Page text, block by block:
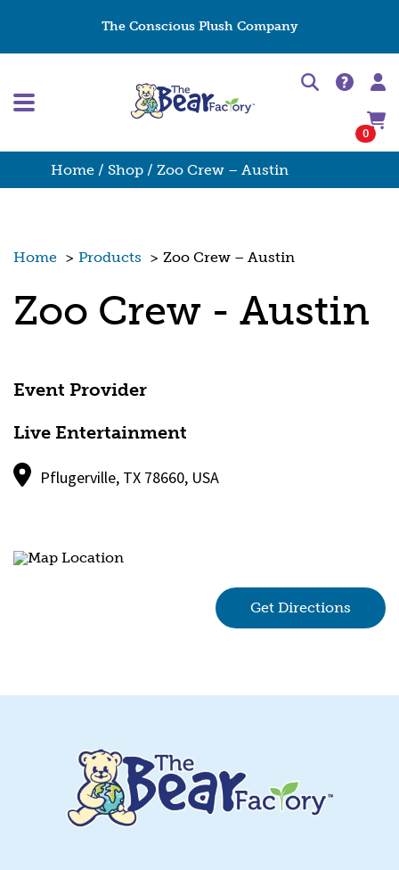
The Conscious Plush Company
0
Home / Shop / Zoo Crew – Austin
Home > Products > Zoo Crew – Austin
Zoo Crew - Austin
Event Provider
Live Entertainment
Pflugerville, TX 78660, USA
Get Directions